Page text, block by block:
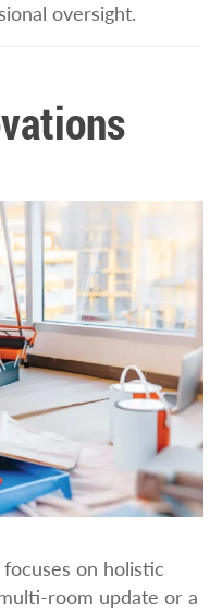
oversight.
on holistic
room update or a